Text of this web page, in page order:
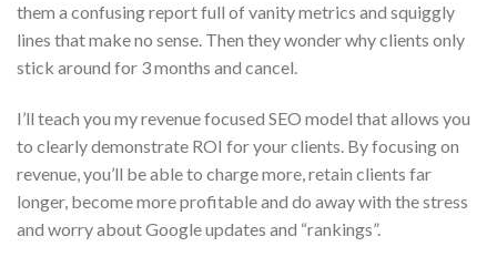
them a confusing report full of vanity metrics and squiggly
lines that make no sense. Then they wonder why clients only
stick around for 3 months and cancel.
I’ll teach you my revenue focused SEO model that allows you
to clearly demonstrate ROI for your clients. By focusing on
revenue, you’ll be able to charge more, retain clients far
longer, become more profitable and do away with the stress
and worry about Google updates and “rankings”.